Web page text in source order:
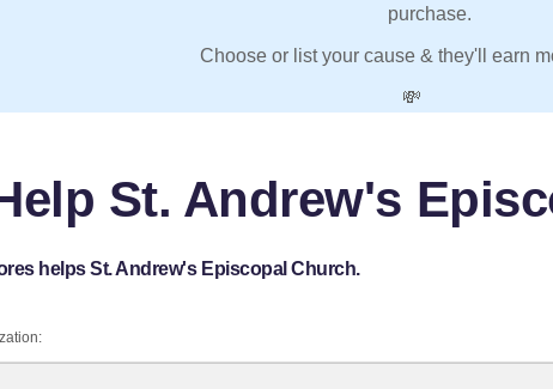
purchase.
Choose or list your cause & they'll earn
💸
St. Andrew's
helps St. Andrew's Episcopal Church.